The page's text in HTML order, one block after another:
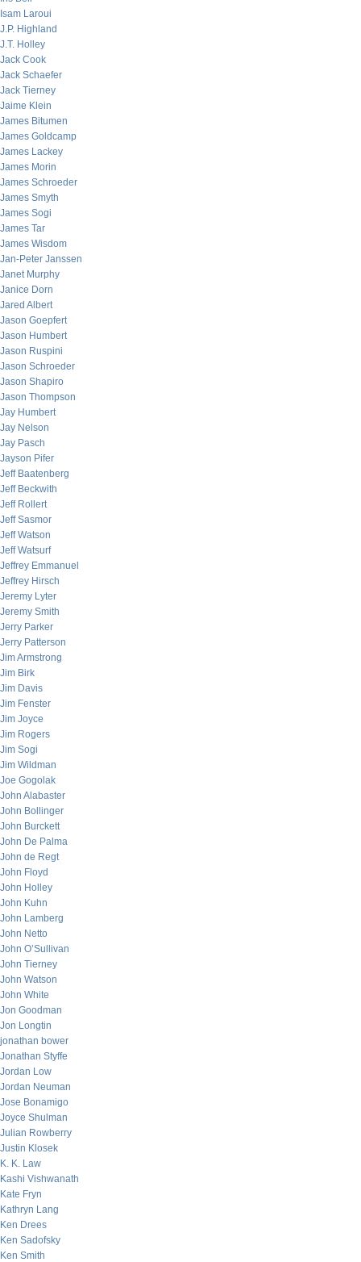
Isam Laroui
J.P. Highland
J.T. Holley
Jack Cook
Jack Schaefer
Jack Tierney
Jaime Klein
James Bitumen
James Goldcamp
James Lackey
James Morin
James Schroeder
James Smyth
James Sogi
James Tar
James Wisdom
Jan-Peter Janssen
Janet Murphy
Janice Dorn
Jared Albert
Jason Goepfert
Jason Humbert
Jason Ruspini
Jason Schroeder
Jason Shapiro
Jason Thompson
Jay Humbert
Jay Nelson
Jay Pasch
Jayson Pifer
Jeff Baatenberg
Jeff Beckwith
Jeff Rollert
Jeff Sasmor
Jeff Watson
Jeff Watsurf
Jeffrey Emmanuel
Jeffrey Hirsch
Jeremy Lyter
Jeremy Smith
Jerry Parker
Jerry Patterson
Jim Armstrong
Jim Birk
Jim Davis
Jim Fenster
Jim Joyce
Jim Rogers
Jim Sogi
Jim Wildman
Joe Gogolak
John Alabaster
John Bollinger
John Burckett
John De Palma
John de Regt
John Floyd
John Holley
John Kuhn
John Lamberg
John Netto
John O’Sullivan
John Tierney
John Watson
John White
Jon Goodman
Jon Longtin
jonathan bower
Jonathan Styffe
Jordan Low
Jordan Neuman
Jose Bonamigo
Joyce Shulman
Julian Rowberry
Justin Klosek
K. K. Law
Kashi Vishwanath
Kate Fryn
Kathryn Lang
Ken Drees
Ken Sadofsky
Ken Smith